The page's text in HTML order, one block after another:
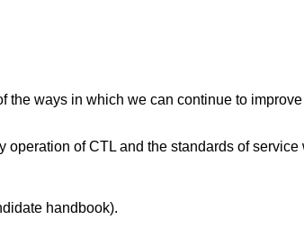
ways in which we can continue to
of CTL and the standards of service
handbook).